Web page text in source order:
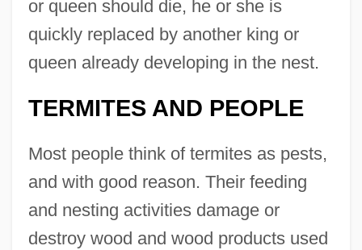
or queen should die, he or she is
quickly replaced by another king or
queen already developing in the nest.
TERMITES AND PEOPLE
Most people think of termites as pests,
and with good reason. Their feeding
and nesting activities damage or
destroy wood and wood products used